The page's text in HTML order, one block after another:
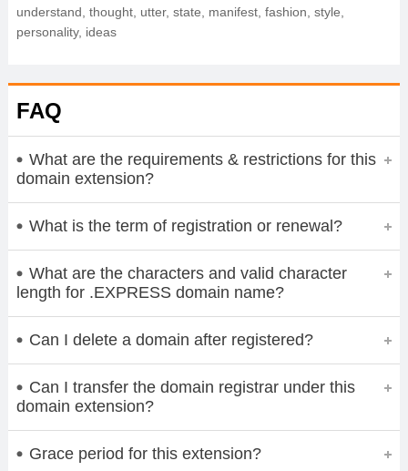
understand, thought, utter, state, manifest, fashion, style,
personality, ideas
FAQ
What are the requirements & restrictions for this
domain extension?
What is the term of registration or renewal?
What are the characters and valid character
length for .EXPRESS domain name?
Can I delete a domain after registered?
Can I transfer the domain registrar under this
domain extension?
Grace period for this extension?